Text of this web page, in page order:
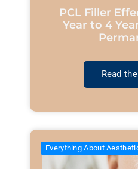
PCL Filler
Year to 4
Read
Everything About